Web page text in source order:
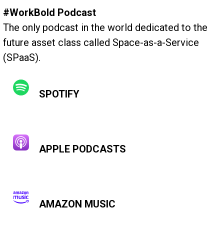
#WorkBold Podcast
The only podcast in the world dedicated to the
future asset class called Space-as-a-Service
(SPaaS).
SPOTIFY
APPLE PODCASTS
AMAZON MUSIC